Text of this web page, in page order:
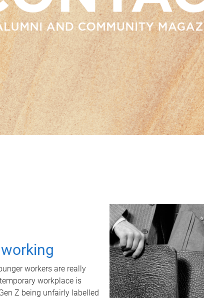
workers are really
workplace is
Z being unfairly labelled